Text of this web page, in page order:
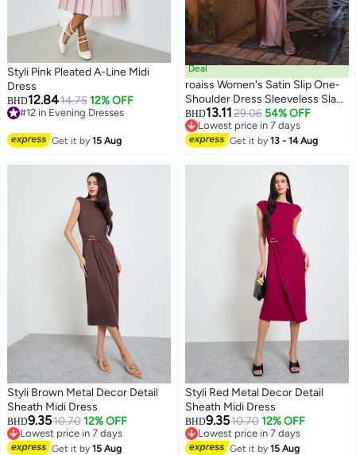
Styli Pink Pleated A-Line Midi
Dress
BHD12.8414.75 12% OFF
#12 in Evening Dresses
Get it by15 Aug
Deal
roaiss Women's Satin Slip One-
Shoulder Dress Sleeveless Slant
Collar Waist Hollow Ladies Ankle
Length Dress Summer Elegant
High Leg Split Bodycon
BHD13.1129.06 54% OFF
Lowest price in 7 days
Lowest price in 7 days
Get it by13 - 14 Aug
2
Styli Brown Metal Decor Detail
Sheath Midi Dress
BHD9.3510.70 12% OFF
Lowest price in 7 days
Lowest price in 7 days
Get it by15 Aug 2
Styli Red Metal Decor Detail
Sheath Midi Dress
BHD9.3510.70 12% OFF
Lowest price in 7 days
Lowest price in 7 days
Get it by15 Aug